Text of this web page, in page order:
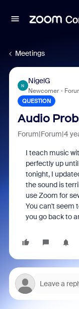
Meetings
N
NigelG
Newcomer
QUESTION
Audio
Forum|Forum|4
I teach music
perfectly up
tonight, I
the sound is
use Zoom for
You can't seem
you go back to